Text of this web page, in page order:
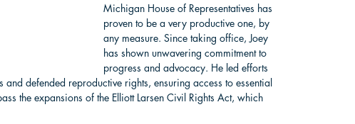
Michigan House of Representatives has
proven to be a very productive one, by
any measure. Since taking office, Joey
has shown unwavering commitment to
progress and advocacy. He led efforts
defended reproductive rights, ensuring access to essential
the expansions of the Elliott Larsen Civil Rights Act, which